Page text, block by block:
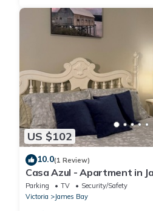
US $102
10.0(1 Review)
Casa Azul - Apartment in
Parking TV
Security/Safety
Victoria
James Bay